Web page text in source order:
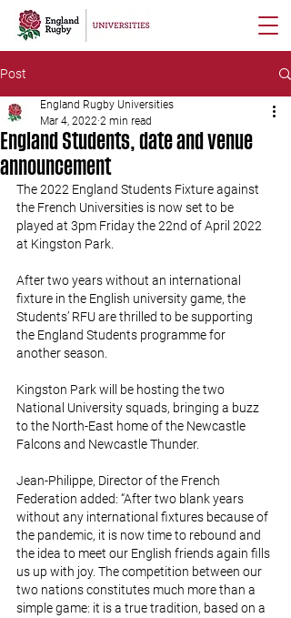
Post
England Students, date and venue
announcement
England Rugby Universities
Mar 4, 2022 2 min read
The 2022 England Students Fixture against
the French Universities is now set to be
played at 3pm Friday the 22nd of April 2022
at Kingston Park.
After two years without an international
fixture in the English university game, the
Students’ RFU are thrilled to be supporting
the England Students programme for
another season.
Kingston Park will be hosting the two
National University squads, bringing a buzz
to the North-East home of the Newcastle
Falcons and Newcastle Thunder.
Jean-Philippe, Director of the French
Federation added: “After two blank years
without any international fixtures because of
the pandemic, it is now time to rebound and
the idea to meet our English friends again fills
us up with joy. The competition between our
two nations constitutes much more than a
simple game: it is a true tradition, based on a